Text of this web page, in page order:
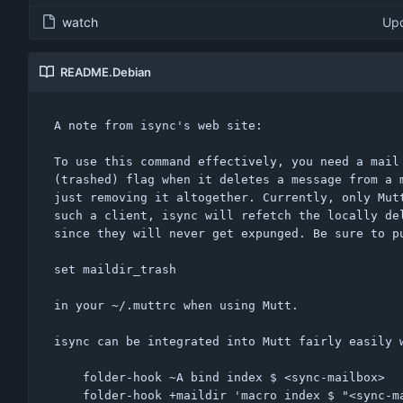
watch
README.Debian
A note from isync's web site:
To use this command effectively, you need a
(trashed) flag when it deletes a message from
just removing it altogether. Currently, only
such a client, isync will refetch the locally
since they will never get expunged. Be sure to
set maildir_trash
in your ~/.muttrc when using Mutt.
isync can be integrated into Mutt fairly easily